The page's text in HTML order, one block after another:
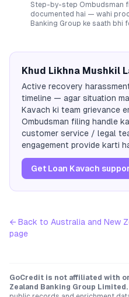
Step-by-step Ombudsman
documented hai — wahi
Banking Group ke saath bhi
Khud Likhna Mushkil
Active recovery
timeline — agar situation
Kavach ki team grievance
Ombudsman filing handle
customer service / legal
engagement provide karti
Get Loan Kavach
← Back to Australia and New
page
GoCredit is not affiliated with
Zealand Banking Group Limited .